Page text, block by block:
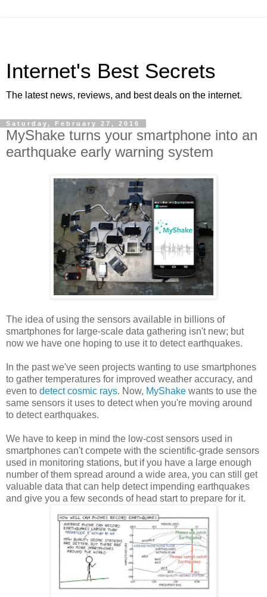
Internet's Best Secrets
The latest news, reviews, and best deals on the internet.
Saturday, February 27, 2016
MyShake turns your smartphone into an
earthquake early warning system
The idea of using the sensors available in billions of
smartphones for large-scale data gathering isn't new; but
now we have one hoping to use it to detect earthquakes.
In the past we've seen projects wanting to use smartphones
to gather temperatures for improved weather accuracy, and
even to detect cosmic rays. Now, MyShake wants to use the
same sensors it uses to detect when you're moving around
to detect earthquakes.
We have to keep in mind the low-cost sensors used in
smartphones can't compete with the scientific-grade sensors
used in monitoring stations, but if you have a large enough
number of them spread around a wide area, you can still get
valuable data that can help detect impending earthquakes
and give you a few seconds of head start to prepare for it.